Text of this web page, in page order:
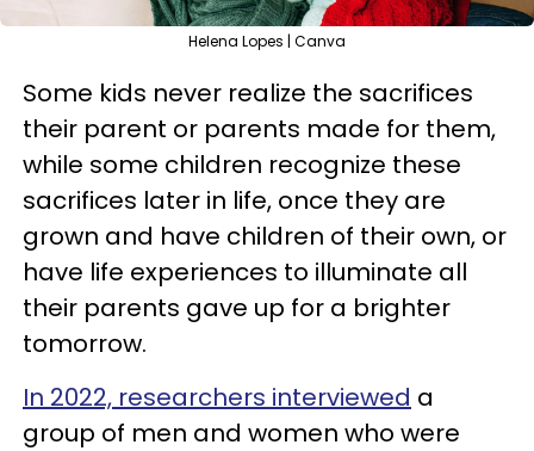
Helena Lopes | Canva
Some kids never realize the sacrifices
their parent or parents made for them,
while some children recognize these
sacrifices later in life, once they are
grown and have children of their own, or
have life experiences to illuminate all
their parents gave up for a brighter
tomorrow.
In 2022, researchers interviewed a
group of men and women who were